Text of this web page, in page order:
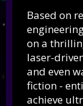
Based on
on a
laser-
and even
fiction -
achieve